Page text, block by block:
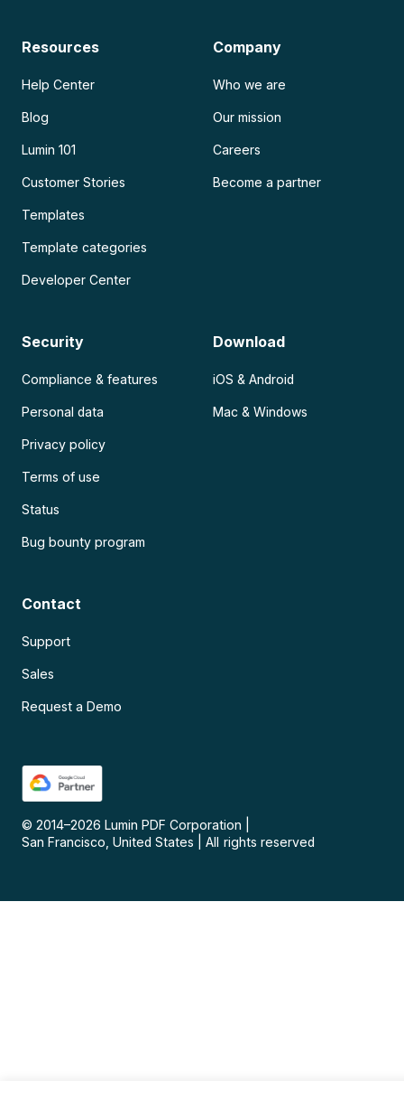
Resources
Help Center
Blog
Lumin 101
Customer Stories
Templates
Template categories
Developer Center
Company
Who we are
Our mission
Careers
Become a partner
Security
Compliance & features
Personal data
Privacy policy
Terms of use
Status
Bug bounty program
Download
iOS & Android
Mac & Windows
Contact
Support
Sales
Request a Demo
© 2014–2026 Lumin PDF Corporation
San Francisco, United States
All rights reserved